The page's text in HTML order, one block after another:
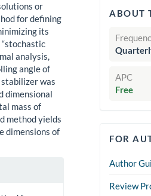
or
for defining
its
analysis,
angle of
was
dimensional
mass of
method yields
dimensions of
ABOUT
APC
Free
FOR
Author
Review